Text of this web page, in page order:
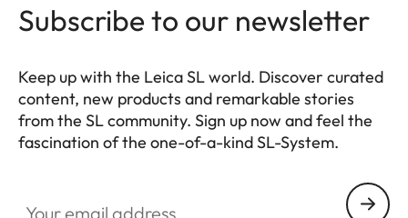
Subscribe to our newsletter
Keep up with the Leica SL world. Discover curated
content, new products and remarkable stories
from the SL community. Sign up now and feel the
fascination of the one-of-a-kind SL-System.